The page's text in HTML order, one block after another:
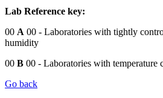
Lab Reference key:
00 A 00 - Laboratories with tightly
humidity
00 B 00 - Laboratories with temperature
Go back